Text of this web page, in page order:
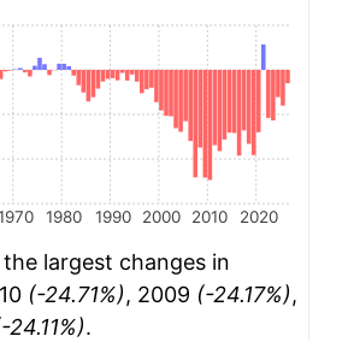
1980 1990 2000 2010 2020
largest changes in
(-24.71%), 2009 (-24.17%),
24.11%).